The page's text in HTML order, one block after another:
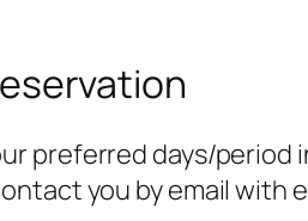
preferred days/period
you by email with